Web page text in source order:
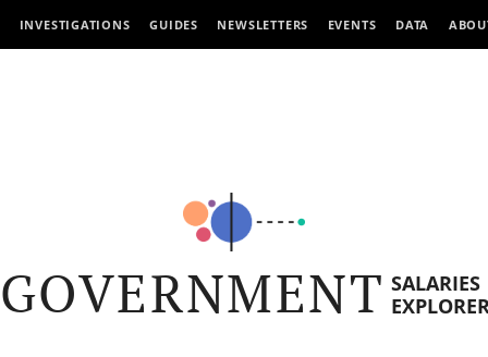
INVESTIGATIONS GUIDES NEWSLETTERS EVENTS DATA
GOVERNMENT SALARIES